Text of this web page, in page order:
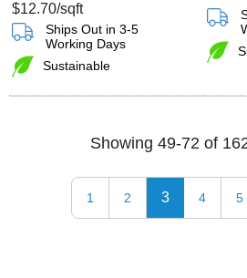
$12.70/sqft
Ships Out in 3-5
Working Days
Sustainable
Showing 49-72 of
1 2 3 4 5